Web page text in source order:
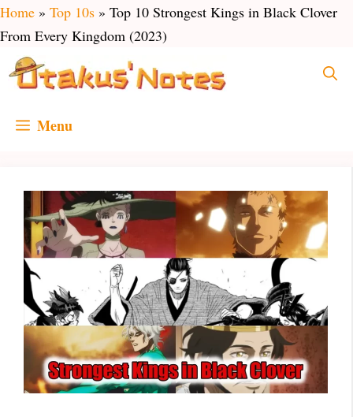
Skip
to
content
Home » Top 10s » Top 10 Strongest Kings in Black Clover
From Every Kingdom (2023)
Menu